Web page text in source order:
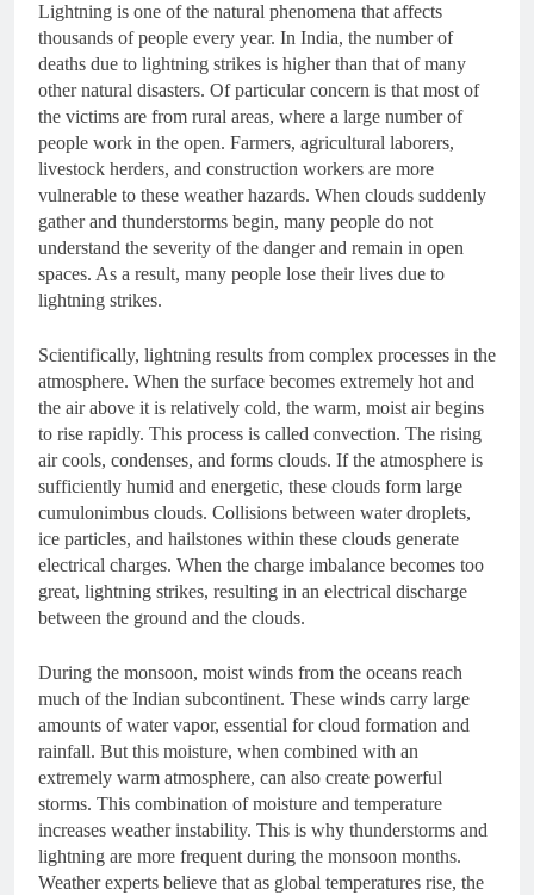
Lightning is one of the natural phenomena that affects
thousands of people every year. In India, the number of
deaths due to lightning strikes is higher than that of many
other natural disasters. Of particular concern is that most of
the victims are from rural areas, where a large number of
people work in the open. Farmers, agricultural laborers,
livestock herders, and construction workers are more
vulnerable to these weather hazards. When clouds suddenly
gather and thunderstorms begin, many people do not
understand the severity of the danger and remain in open
spaces. As a result, many people lose their lives due to
lightning strikes.
Scientifically, lightning results from complex processes in the
atmosphere. When the surface becomes extremely hot and
the air above it is relatively cold, the warm, moist air begins
to rise rapidly. This process is called convection. The rising
air cools, condenses, and forms clouds. If the atmosphere is
sufficiently humid and energetic, these clouds form large
cumulonimbus clouds. Collisions between water droplets,
ice particles, and hailstones within these clouds generate
electrical charges. When the charge imbalance becomes too
great, lightning strikes, resulting in an electrical discharge
between the ground and the clouds.
During the monsoon, moist winds from the oceans reach
much of the Indian subcontinent. These winds carry large
amounts of water vapor, essential for cloud formation and
rainfall. But this moisture, when combined with an
extremely warm atmosphere, can also create powerful
storms. This combination of moisture and temperature
increases weather instability. This is why thunderstorms and
lightning are more frequent during the monsoon months.
Weather experts believe that as global temperatures rise, the